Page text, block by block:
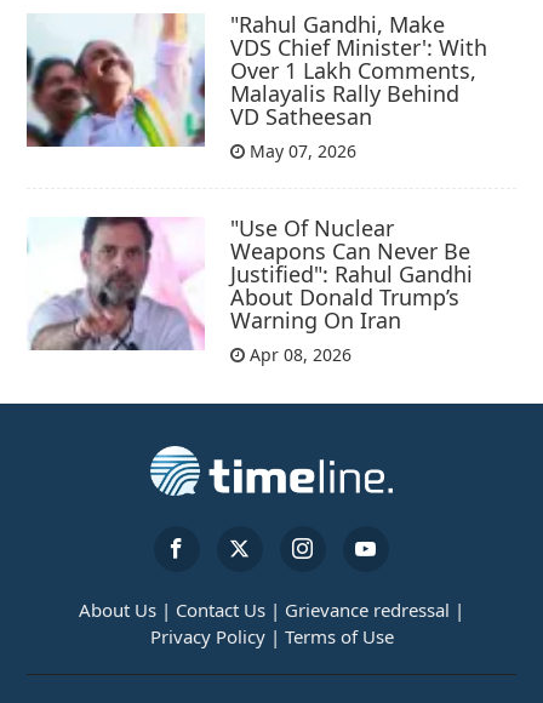
"Rahul Gandhi, Make
VDS Chief Minister': With
Over 1 Lakh Comments,
Malayalis Rally Behind
VD Satheesan
May 07, 2026
"Use Of Nuclear
Weapons Can Never Be
Justified": Rahul Gandhi
About Donald Trump’s
Warning On Iran
Apr 08, 2026
About Us | Contact Us | Grievance redressal |
Privacy Policy | Terms of Use